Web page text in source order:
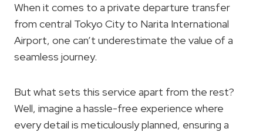
When it comes to a private departure transfer
from central Tokyo City to Narita International
Airport, one can’t underestimate the value of a
seamless journey.
But what sets this service apart from the rest?
Well, imagine a hassle-free experience where
every detail is meticulously planned, ensuring a